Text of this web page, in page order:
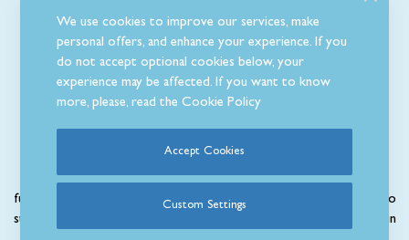
Why Buy Aluminium
Furniture?
More suited to modern spaces, our stylish range of aluminium
furniture is contemporary, comfortable and lightweight. Designed to
stand out in your garden, this type of furniture is normally painted in
We use cookies to improve our services, make
personal offers, and enhance your experience. If you
do not accept optional cookies below, your
experience may be affected. If you want to know
more, please, read theCookie Policy
Accept Cookies
Custom Settings